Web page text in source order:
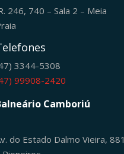
246, 740 – Sala 2 – Meia
3344-5308
99908-2420
Camboriú
do Estado Dalmo Vieira, 881